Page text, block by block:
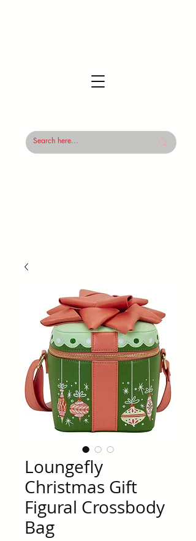
Loungefly
Christmas Gift
Figural Crossbody
Bag